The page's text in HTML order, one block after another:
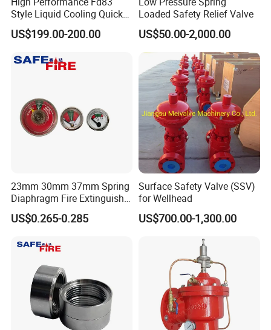
Style Liquid Cooling Quick
Disconnect Coupling
US$199.00-200.00
Loaded Safety Relief Valve
US$50.00-2,000.00
23mm 30mm 37mm Spring
Diaphragm Fire Extinguisher
Pressure Gauge
US$0.265-0.285
Surface Safety Valve (SSV)
for Wellhead
US$700.00-1,300.00